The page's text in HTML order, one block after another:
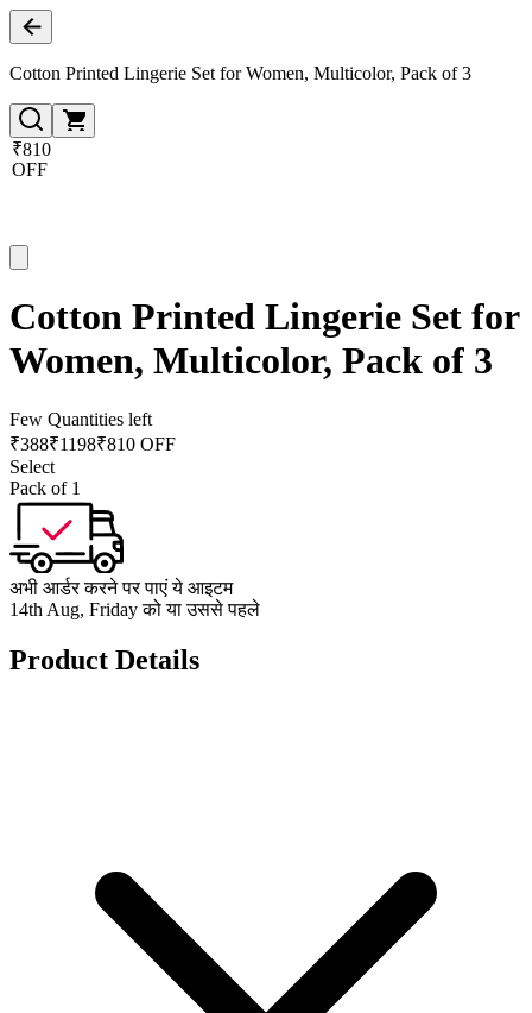
Cotton Printed Lingerie Set for Women, Multicolor, Pack of 3
₹810
OFF
Cotton Printed Lingerie Set for
Women, Multicolor, Pack of 3
Few Quantities left
₹388₹1198₹810 OFF
Select
Pack of 1
अभी आर्डर करने पर पाएं ये आइटम
14th Aug, Friday को या उससे पहले
Product Details